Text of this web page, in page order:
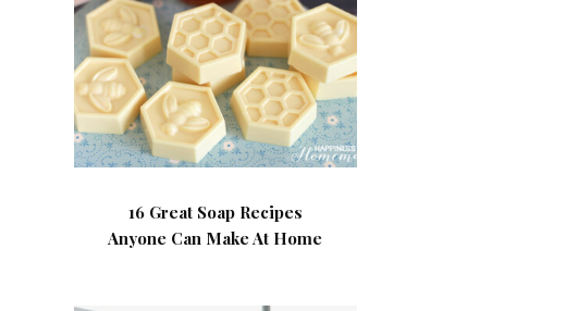
16 Great Soap Recipes
Anyone Can Make At Home